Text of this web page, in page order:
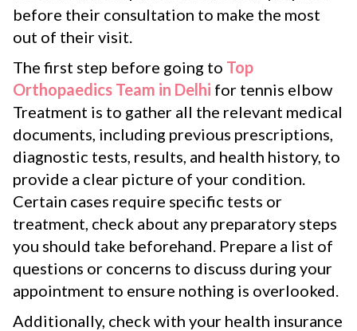
before their consultation to make the most
out of their visit.
The first step before going to Top
Orthopaedics Team in Delhi for tennis elbow
Treatment is to gather all the relevant medical
documents, including previous prescriptions,
diagnostic tests, results, and health history, to
provide a clear picture of your condition.
Certain cases require specific tests or
treatment, check about any preparatory steps
you should take beforehand. Prepare a list of
questions or concerns to discuss during your
appointment to ensure nothing is overlooked.
Additionally, check with your health insurance